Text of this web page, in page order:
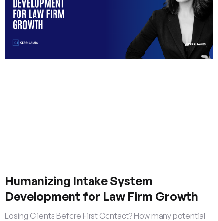
Humanizing Intake System
Development for Law Firm Growth
Losing Clients Before First Contact? How many potential